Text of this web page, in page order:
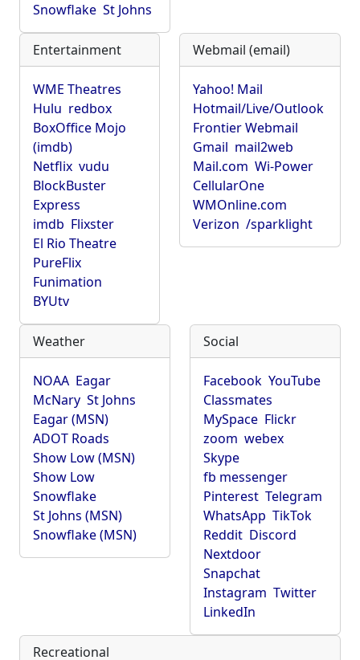
Snowflake St Johns
Entertainment
WME Theatres
Hulu redbox
BoxOffice Mojo
(imdb)
Netflix vudu
BlockBuster
Express
imdb Flixster
El Rio Theatre
PureFlix
Funimation
BYUtv
Webmail (email)
Yahoo! Mail
Hotmail/Live/Outlook
Frontier Webmail
Gmail mail2web
Mail.com Wi-Power
CellularOne
WMOnline.com
Verizon /sparklight
Weather
NOAA Eagar
McNary St Johns
Eagar (MSN)
ADOT Roads
Show Low (MSN)
Show Low
Snowflake
St Johns (MSN)
Snowflake (MSN)
Social
Facebook YouTube
Classmates
MySpace Flickr
zoom webex
Skype
fb messenger
Pinterest Telegram
WhatsApp TikTok
Reddit Discord
Nextdoor
Snapchat
Instagram Twitter
LinkedIn
Recreational